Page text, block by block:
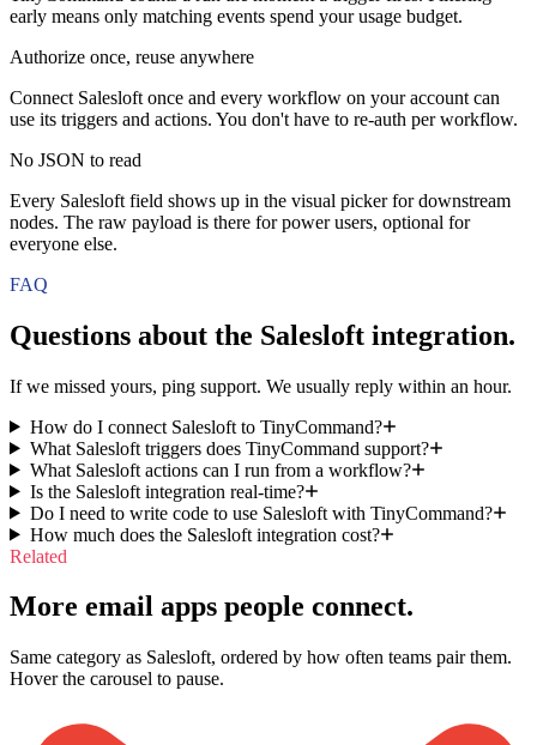
early means only matching events spend your usage budget.
Authorize once, reuse anywhere
Connect Salesloft once and every workflow on your account can
use its triggers and actions. You don't have to re-auth per workflow.
No JSON to read
Every Salesloft field shows up in the visual picker for downstream
nodes. The raw payload is there for power users, optional for
everyone else.
FAQ
Questions about the Salesloft integration.
If we missed yours, ping support. We usually reply within an hour.
How do I connect Salesloft to TinyCommand?
What Salesloft triggers does TinyCommand support?
What Salesloft actions can I run from a workflow?
Is the Salesloft integration real-time?
Do I need to write code to use Salesloft with TinyCommand?
How much does the Salesloft integration cost?
Related
More email apps people connect.
Same category as Salesloft, ordered by how often teams pair them.
Hover the carousel to pause.